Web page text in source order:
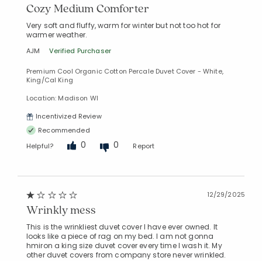
Cozy Medium Comforter
Very soft and fluffy, warm for winter but not too hot for
warmer weather.
AJM Verified Purchaser
Premium Cool Organic Cotton Percale Duvet Cover - White,
King/Cal King
Location: Madison WI
Incentivized Review
Recommended
Helpful?
0 0 Report
12/29/2025
Wrinkly mess
This is the wrinkliest duvet cover I have ever owned. It
looks like a piece of rag on my bed. I am not gonna
hmiron a king size duvet cover every time I wash it. My
other duvet covers from company store never wrinkled.